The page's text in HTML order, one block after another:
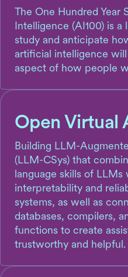
The One Hundred Year
Intelligence (AI100) is
study and anticipate
artificial intelligence
aspect of how people
Open Virtual
Building LLM-
(LLM-CSys) that
language skills of LLMs
interpretability and
systems, as well as
databases, compilers,
functions to create
trustworthy and helpful.